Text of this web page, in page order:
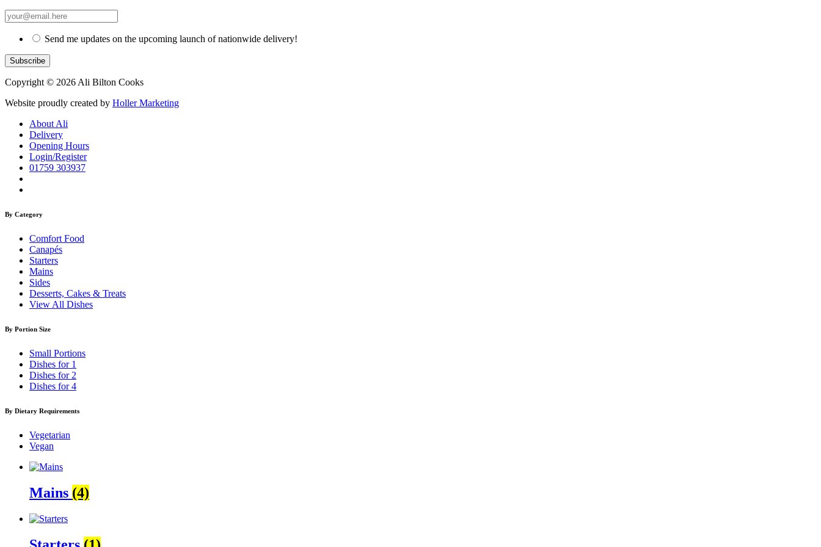
Send me updates on the upcoming launch of nationwide delivery!
Copyright © 2026 Ali Bilton Cooks
Website proudly created by Holler Marketing
About Ali
Delivery
Opening Hours
Login/Register
01759 303937
By Category
Comfort Food
Canapés
Starters
Mains
Sides
Desserts, Cakes & Treats
View All Dishes
By Portion Size
Small Portions
Dishes for 1
Dishes for 2
Dishes for 4
By Dietary Requirements
Vegetarian
Vegan
Mains (4)